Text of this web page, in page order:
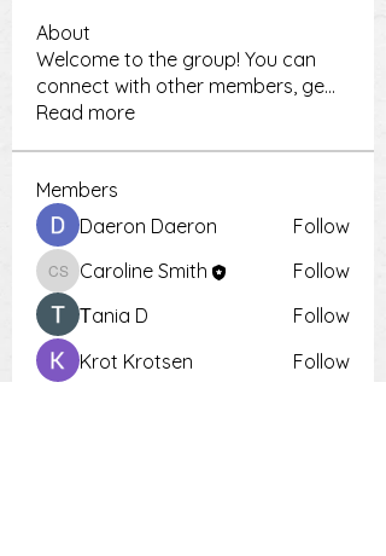
About
Welcome to the group! You can
connect with other members, ge...
Read more
Members
Daeron Daeron
Follow
Caroline Smith
Caroline Smith
Follow
Тania D
Follow
Krot Krotsen
Follow